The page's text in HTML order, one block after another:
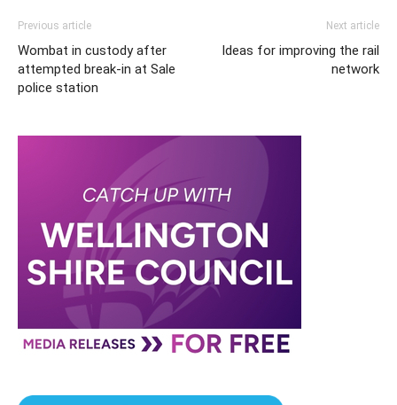
Previous article
Wombat in custody after
attempted break-in at Sale
police station
Next article
Ideas for improving the rail
network